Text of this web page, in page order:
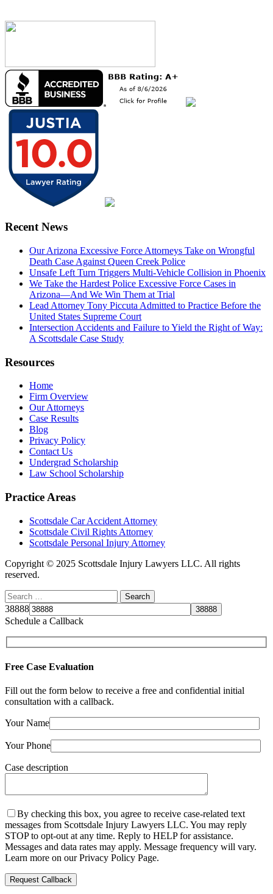
Recent News
Our Arizona Excessive Force Attorneys Take on Wrongful
Death Case Against Queen Creek Police
Unsafe Left Turn Triggers Multi-Vehicle Collision in Phoenix
We Take the Hardest Police Excessive Force Cases in
Arizona—And We Win Them at Trial
Lead Attorney Tony Piccuta Admitted to Practice Before the
United States Supreme Court
Intersection Accidents and Failure to Yield the Right of Way:
A Scottsdale Case Study
Resources
Home
Firm Overview
Our Attorneys
Case Results
Blog
Privacy Policy
Contact Us
Undergrad Scholarship
Law School Scholarship
Practice Areas
Scottsdale Car Accident Attorney
Scottsdale Civil Rights Attorney
Scottsdale Personal Injury Attorney
Copyright © 2025 Scottsdale Injury Lawyers LLC. All rights
reserved.
38888
Schedule a Callback
Free Case Evaluation
Fill out the form below to receive a free and confidential initial
consultation with a callback.
Your Name
Your Phone
Case description
By checking this box, you agree to receive case-related text
messages from Scottsdale Injury Lawyers LLC. You may reply
STOP to opt-out at any time. Reply to HELP for assistance.
Messages and data rates may apply. Message frequency will vary.
Learn more on our Privacy Policy Page.